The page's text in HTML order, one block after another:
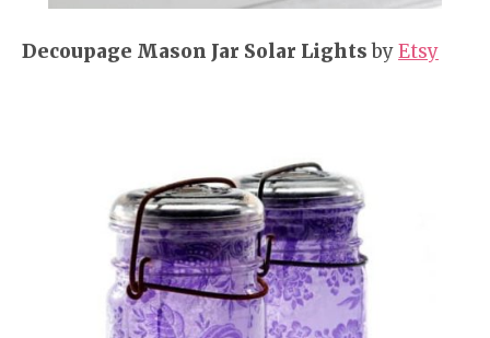
Decoupage Mason Jar Solar LightsbyEtsy